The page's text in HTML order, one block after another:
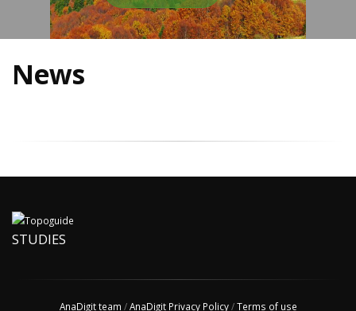
News
STUDIES
AnaDigit team /AnaDigit Privacy Policy/Terms of use